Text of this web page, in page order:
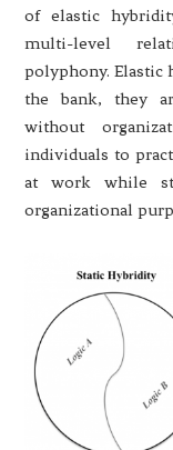
of elastic
multi-level
polyphony. Elastic
the bank, they
without
individuals to
at work while
organizational